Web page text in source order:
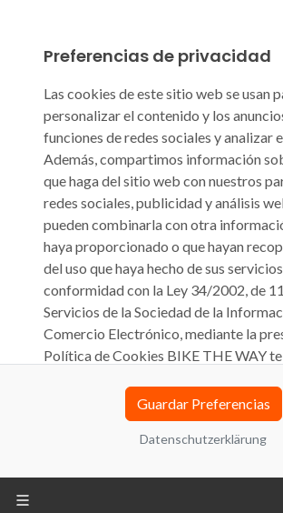
Preferencias de privacidad
Las cookies de este sitio web se usan
personalizar el contenido y los
funciones de redes sociales y analizar
Además, compartimos información
que haga del sitio web con nuestros
redes sociales, publicidad y análisis
pueden combinarla con otra
haya proporcionado o que hayan
del uso que haya hecho de sus
conformidad con la Ley 34/2002, de
Servicios de la Sociedad de la
Comercio Electrónico, mediante la
Política de Cookies BIKE THE WAY
denominación que pueda tener en el
adelante, el “Sitio Web”) utiliza
informáticos que se almacenan en tu
generalmente un número que
ordenador. También puede encontrar
Guardar Preferencias
Datenschutzerklärung